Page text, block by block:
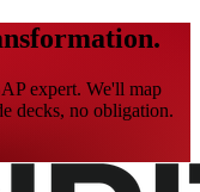
expert. We'll map
decks, no obligation.